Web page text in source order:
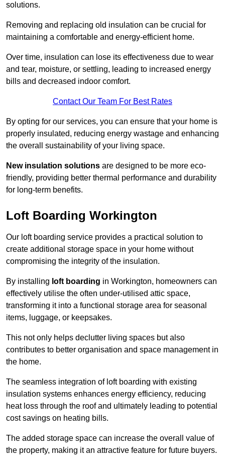
solutions.
Removing and replacing old insulation can be crucial for
maintaining a comfortable and energy-efficient home.
Over time, insulation can lose its effectiveness due to wear
and tear, moisture, or settling, leading to increased energy
bills and decreased indoor comfort.
Contact Our Team For Best Rates
By opting for our services, you can ensure that your home is
properly insulated, reducing energy wastage and enhancing
the overall sustainability of your living space.
New insulation solutions are designed to be more eco-
friendly, providing better thermal performance and durability
for long-term benefits.
Loft Boarding Workington
Our loft boarding service provides a practical solution to
create additional storage space in your home without
compromising the integrity of the insulation.
By installing loft boarding in Workington, homeowners can
effectively utilise the often under-utilised attic space,
transforming it into a functional storage area for seasonal
items, luggage, or keepsakes.
This not only helps declutter living spaces but also
contributes to better organisation and space management in
the home.
The seamless integration of loft boarding with existing
insulation systems enhances energy efficiency, reducing
heat loss through the roof and ultimately leading to potential
cost savings on heating bills.
The added storage space can increase the overall value of
the property, making it an attractive feature for future buyers.